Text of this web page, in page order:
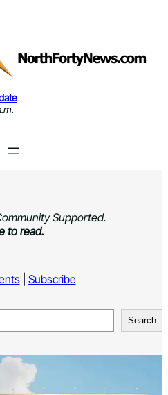
Supported.
to read.
| Subscribe
Search